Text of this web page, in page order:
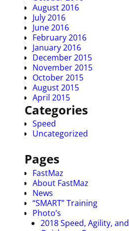
August 2016
July 2016
June 2016
February 2016
January 2016
December 2015
November 2015
October 2015
August 2015
April 2015
Categories
Speed
Uncategorized
Pages
FastMaz
About FastMaz
News
“SMART” Training
Photo’s
2018 Speed, Agility, and